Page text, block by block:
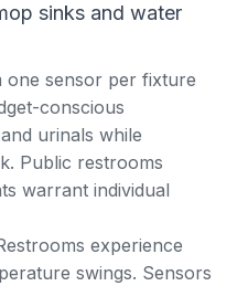
sinks and water
one sensor per fixture
conscious
urinals while
Public restrooms
warrant individual
experience
swings. Sensors